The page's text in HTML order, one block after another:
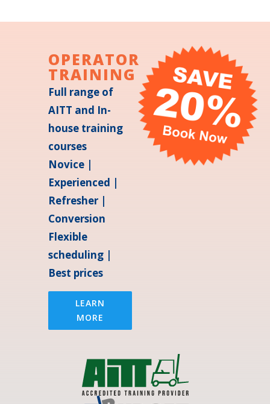
OPERATOR
TRAINING
Full range of
AITT and In-
house training
courses
Novice |
Experienced |
Refresher |
Conversion
Flexible
scheduling |
Best prices
LEARN
MORE